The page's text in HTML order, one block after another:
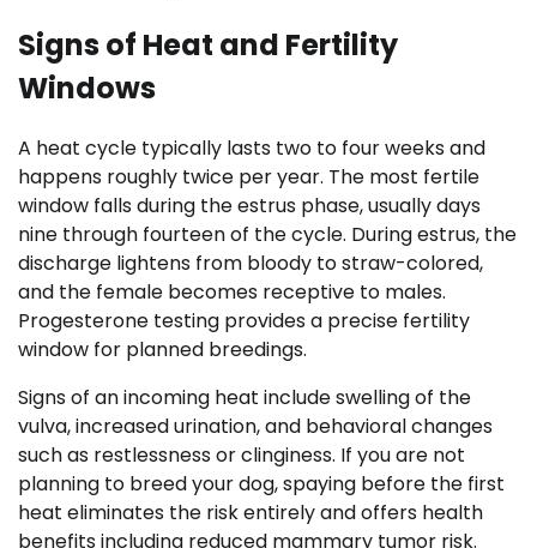
Signs of Heat and Fertility
Windows
A heat cycle typically lasts two to four weeks and
happens roughly twice per year. The most fertile
window falls during the estrus phase, usually days
nine through fourteen of the cycle. During estrus, the
discharge lightens from bloody to straw-colored,
and the female becomes receptive to males.
Progesterone testing provides a precise fertility
window for planned breedings.
Signs of an incoming heat include swelling of the
vulva, increased urination, and behavioral changes
such as restlessness or clinginess. If you are not
planning to breed your dog, spaying before the first
heat eliminates the risk entirely and offers health
benefits including reduced mammary tumor risk.